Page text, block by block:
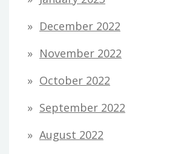
December 2022
November 2022
October 2022
September 2022
August 2022